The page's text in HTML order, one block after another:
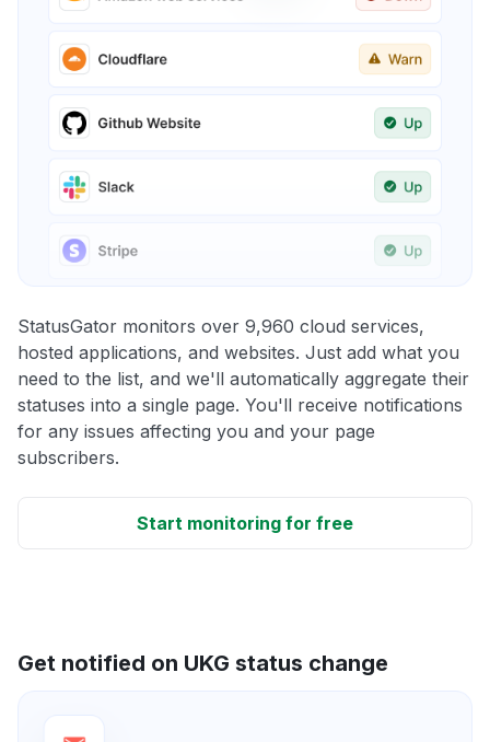
StatusGator monitors over 9,960 cloud services,
hosted applications, and websites. Just add what you
need to the list, and we'll automatically aggregate their
statuses into a single page. You'll receive notifications
for any issues affecting you and your page
subscribers.
Start monitoring for free
Get notified on UKG status change